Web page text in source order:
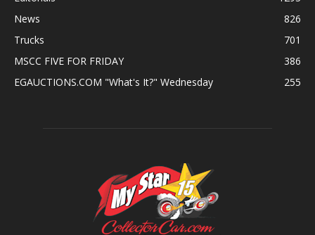
News
826
Trucks
701
MSCC FIVE FOR FRIDAY
386
EGAUCTIONS.COM "What's It?" Wednesday
255